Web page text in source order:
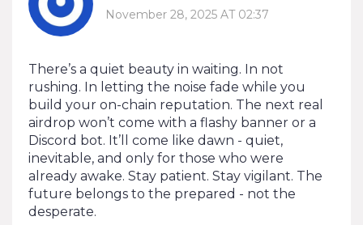
November 28, 2025 AT 02:37
There’s a quiet beauty in waiting. In not
rushing. In letting the noise fade while you
build your on-chain reputation. The next real
airdrop won’t come with a flashy banner or a
Discord bot. It’ll come like dawn - quiet,
inevitable, and only for those who were
already awake. Stay patient. Stay vigilant. The
future belongs to the prepared - not the
desperate.